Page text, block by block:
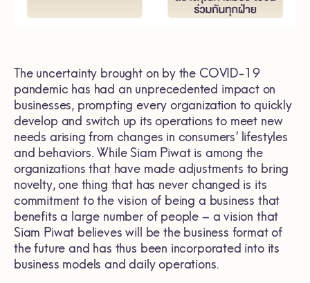
The uncertainty brought on by the COVID-19
pandemic has had an unprecedented impact on
businesses, prompting every organization to quickly
develop and switch up its operations to meet new
needs arising from changes in consumers’ lifestyles
and behaviors. While Siam Piwat is among the
organizations that have made adjustments to bring
novelty, one thing that has never changed is its
commitment to the vision of being a business that
benefits a large number of people – a vision that
Siam Piwat believes will be the business format of
the future and has thus been incorporated into its
business models and daily operations.